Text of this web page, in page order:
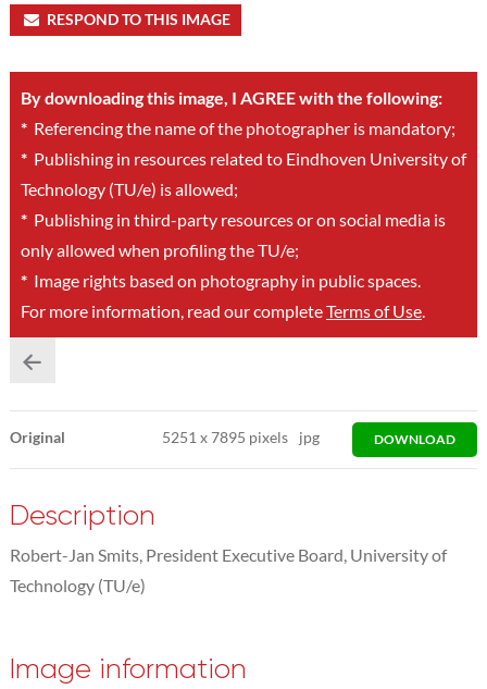
RESPOND TO THIS IMAGE
By downloading this image, I AGREE with the following:
*Referencing the name of the photographer is mandatory;
*Publishing in resources related to Eindhoven University of
Technology (TU/e) is allowed;
*Publishing in third-party resources or on social media is
only allowed when profiling the TU/e;
*Image rights based on photography in public spaces.
For more information, read our completeTerms of Use.
Original 5251x7895 pixels jpg DOWNLOAD
Description
Robert-Jan Smits, President Executive Board, University of
Technology (TU/e)
Image information